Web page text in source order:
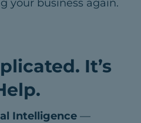
your business again.
It’s
Intelligence —